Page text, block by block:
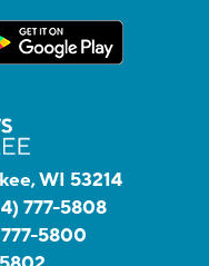
WI 53214
777-5808
5800